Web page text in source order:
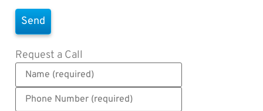
Request a Call